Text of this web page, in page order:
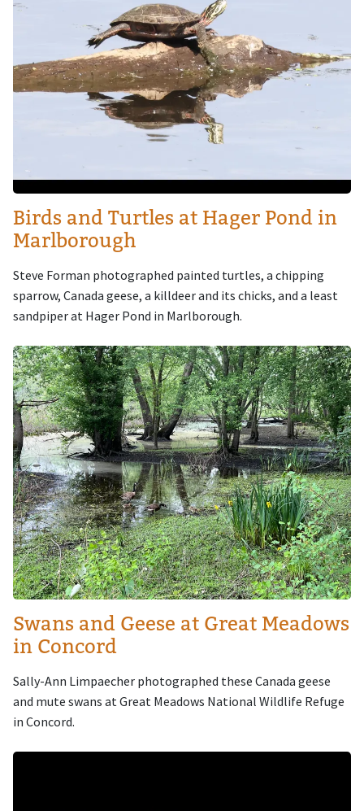
Birds and Turtles at Hager Pond in
Marlborough
Steve Forman photographed painted turtles, a chipping
sparrow, Canada geese, a killdeer and its chicks, and a least
sandpiper at Hager Pond in Marlborough.
Image
Swans and Geese at Great Meadows
in Concord
Sally-Ann Limpaecher photographed these Canada geese
and mute swans at Great Meadows National Wildlife Refuge
in Concord.
Image